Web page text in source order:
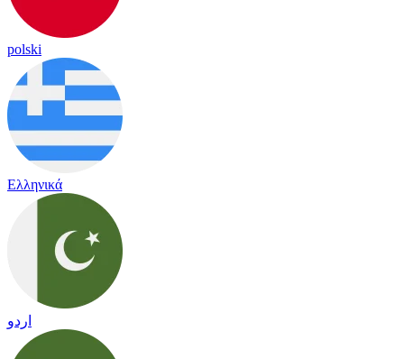
polski
Ελληνικά
اردو